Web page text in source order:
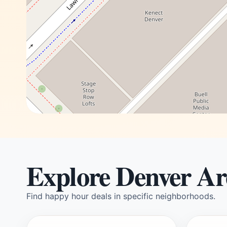
Explore Denver
Find happy hour deals in specific neighborhoods.